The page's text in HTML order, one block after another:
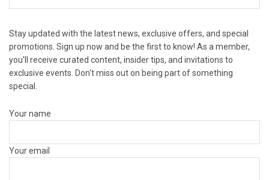
Stay updated with the latest news, exclusive offers, and special
promotions. Sign up now and be the first to know! As a member,
you'll receive curated content, insider tips, and invitations to
exclusive events. Don't miss out on being part of something
special.
Your name
Your email